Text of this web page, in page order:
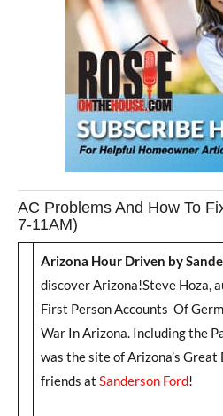
AC Problems And How To
7-11AM)
Arizona Hour Driven by
discover Arizona!Steve Hoza,
First Person Accounts Of
War In Arizona. Including the
was the site of Arizona’s Great
friends at Sanderson Ford!